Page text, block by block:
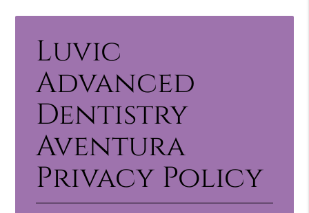
Luvic
Advanced
Dentistry
Aventura
Privacy Policy